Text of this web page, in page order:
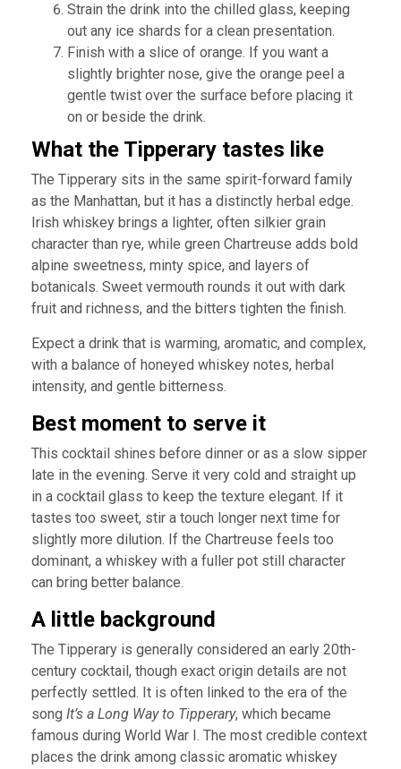
Strain the drink into the chilled glass, keeping
out any ice shards for a clean presentation.
Finish with a slice of orange. If you want a
slightly brighter nose, give the orange peel a
gentle twist over the surface before placing it
on or beside the drink.
What the Tipperary tastes like
The Tipperary sits in the same spirit-forward family
as the Manhattan, but it has a distinctly herbal edge.
Irish whiskey brings a lighter, often silkier grain
character than rye, while green Chartreuse adds bold
alpine sweetness, minty spice, and layers of
botanicals. Sweet vermouth rounds it out with dark
fruit and richness, and the bitters tighten the finish.
Expect a drink that is warming, aromatic, and complex,
with a balance of honeyed whiskey notes, herbal
intensity, and gentle bitterness.
Best moment to serve it
This cocktail shines before dinner or as a slow sipper
late in the evening. Serve it very cold and straight up
in a cocktail glass to keep the texture elegant. If it
tastes too sweet, stir a touch longer next time for
slightly more dilution. If the Chartreuse feels too
dominant, a whiskey with a fuller pot still character
can bring better balance.
A little background
The Tipperary is generally considered an early 20th-
century cocktail, though exact origin details are not
perfectly settled. It is often linked to the era of the
song It’s a Long Way to Tipperary, which became
famous during World War I. The most credible context
places the drink among classic aromatic whiskey